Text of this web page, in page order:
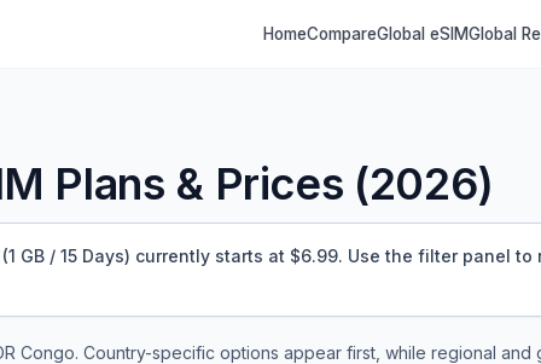
HomeCompareGlobal eSIMGlobal
Plans & Prices (2026)
GB / 15 Days) currently starts at $6.99. Use the filter panel to
Congo. Country-specific options appear first, while regional